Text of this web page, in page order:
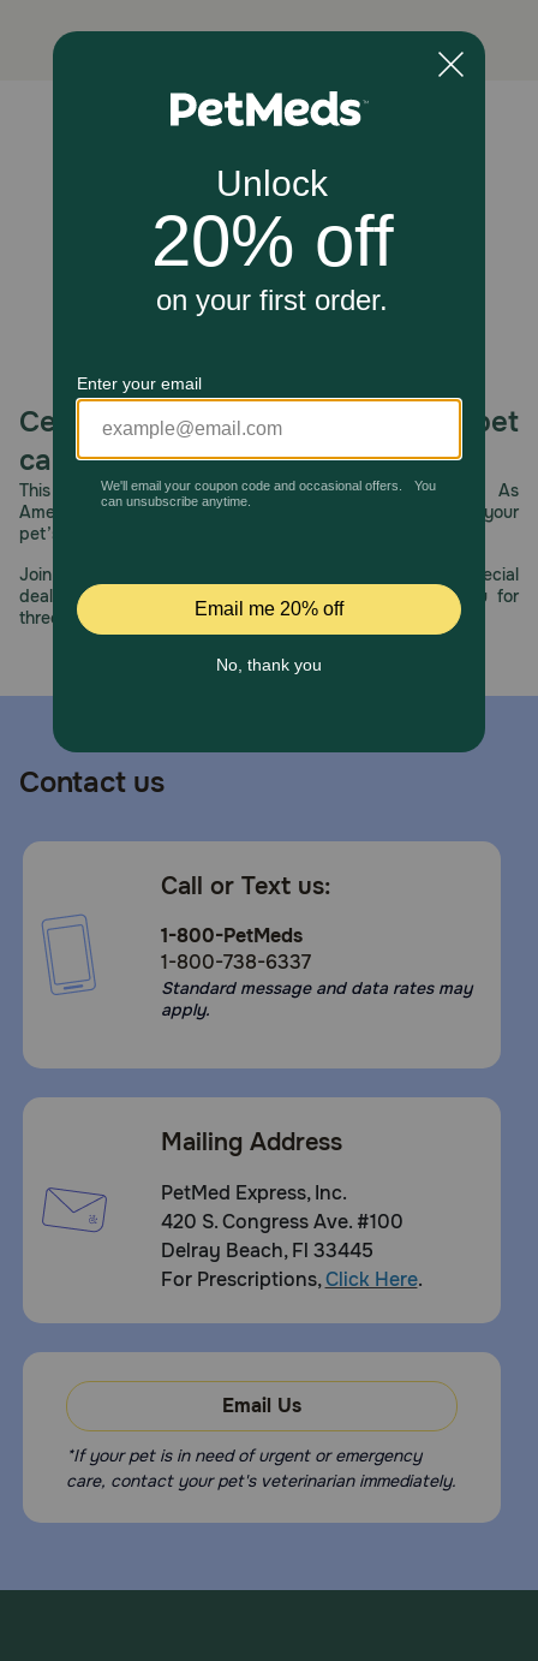
veterinarian for diagnosis of the illness.
Store at controlled room temperature. Keep out of reach
of children and pets.Unable to load reviews.
Celebrating 30 years of trusted pet
care.
This year, PetMeds celebrates its 30th Anniversary. As
America’s first online pet pharmacy, our dedication to your
pet’s health remains our number one priority.
Join us all year long as we celebrate this milestone with special
deals, exciting contests, and great offers to thank you for
three decades of trust.
Contact us
Call or Text us:
1-800-PetMeds
1-800-738-6337
Standard message and data rates may
apply.
Mailing Address
PetMed Express, Inc.
420 S. Congress Ave. #100
Delray Beach, Fl 33445
For Prescriptions,Click Here.
Email Us
*If your pet is in need of urgent or emergency
care, contact your pet's veterinarian immediately.